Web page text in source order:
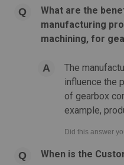
What are the
manufacturing
machining, for
The
influence the
of gearbox
example,
When is the